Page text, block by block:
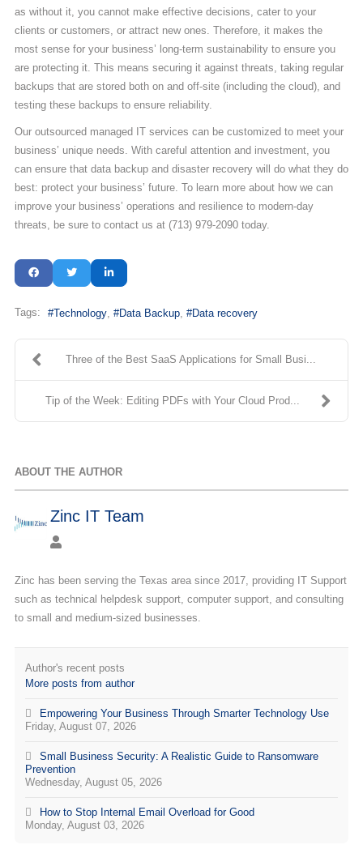
as without it, you cannot make effective decisions, cater to your
clients or customers, or attract new ones. Therefore, it makes the
most sense for your business’ long-term sustainability to ensure you
are protecting it. This means securing it against threats, taking regular
backups that are stored both on and off-site (including the cloud), and
testing these backups to ensure reliability.
Our outsourced managed IT services can be customized to meet your
business’ unique needs. With careful attention and investment, you
can ensure that data backup and disaster recovery will do what they do
best: protect your business’ future. To learn more about how we can
improve your business’ operations and resilience to modern-day
threats, be sure to contact us at (713) 979-2090 today.
Tags: Technology Data Backup Data recovery
Three of the Best SaaS Applications for Small Busi...
Tip of the Week: Editing PDFs with Your Cloud Prod...
ABOUT THE AUTHOR
Zinc IT Team
Zinc has been serving the Texas area since 2017, providing IT Support
such as technical helpdesk support, computer support, and consulting
to small and medium-sized businesses.
Author's recent posts
More posts from author
Friday, August 07, 2026
Empowering Your Business Through Smarter Technology Use
Wednesday, August 05, 2026
Small Business Security: A Realistic Guide to Ransomware
Prevention
Monday, August 03, 2026
How to Stop Internal Email Overload for Good